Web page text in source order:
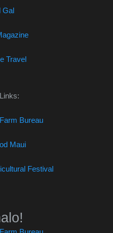
Gal
Travel
Bureau
Maui
Festival